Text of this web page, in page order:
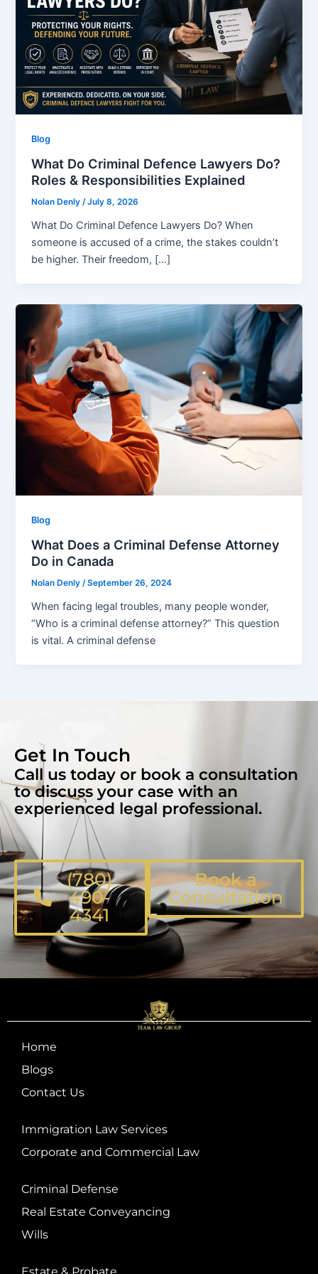
Blog
What Do Criminal Defence Lawyers Do?
Roles & Responsibilities Explained
Nolan Denly/July 8, 2026
What Do Criminal Defence Lawyers Do? When
someone is accused of a crime, the stakes couldn’t
be higher. Their freedom, […]
Blog
What Does a Criminal Defense Attorney
Do in Canada
Nolan Denly/September 26, 2024
When facing legal troubles, many people wonder,
“Who is a criminal defense attorney?” This question
is vital. A criminal defense
Get In Touch
Call us today or book a consultation
to discuss your case with an
experienced legal professional.
(780)
490-
4341
Book a
Consultation
Home
Blogs
Contact Us
Immigration Law Services
Corporate and Commercial Law
Criminal Defense
Real Estate Conveyancing
Wills